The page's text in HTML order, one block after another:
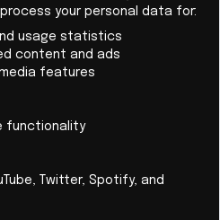
will enter the show floor
. The company
technologies for
monitoring environmental
high-speed wireless
that enable 6G.
your personal data for:
usage statistics
content and ads
features
functionality
Twitter, Spotify, and